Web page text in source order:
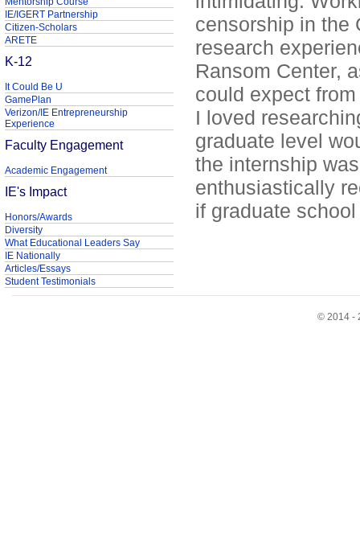
censorship in the
research
Ransom Center,
could expect
I loved
graduate level
the internship
enthusiastically
if graduate
IE/IGERT Partnership
Citizen-Scholars
ARETE
K-12
It Could Be U
GamePlan
Verizon/IE Entrepreneurship
Experience
Faculty Engagement
Academic Engagement
IE's Impact
Honors/Awards
Diversity
What Educational Leaders Say
IE Nationally
Articles/Essays
Student Testimonials
© 2014 -